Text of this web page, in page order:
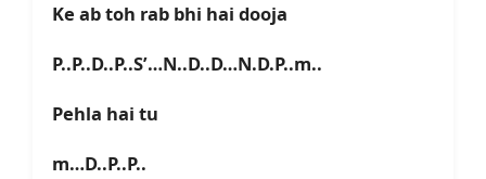
Ke ab toh rab bhi hai dooja
P..P..D..P..S’…N..D..D…N.D.P..m..
Pehla hai tu
m…D..P..P..